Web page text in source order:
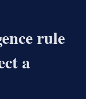
rule
a